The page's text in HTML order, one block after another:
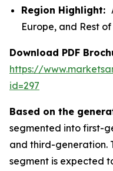
Region Highlight:
Europe, and Rest
Download PDF
https://
id=297
Based on the
segmented into first-
and third-generation.
segment is expected